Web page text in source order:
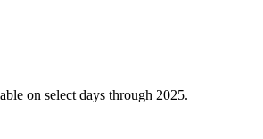
on select days through 2025.